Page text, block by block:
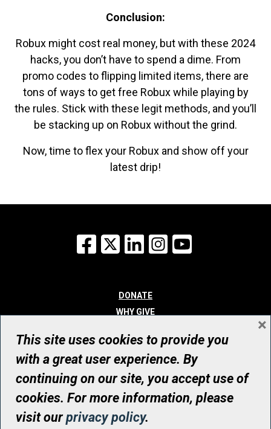
Conclusion:
Robux might cost real money, but with these 2024
hacks, you don’t have to spend a dime. From
promo codes to flipping limited items, there are
tons of ways to get free Robux while playing by
the rules. Stick with these legit methods, and you’ll
be stacking up on Robux without the grind.
Now, time to flex your Robux and show off your
latest drip!
Facebook
X LinkedInInstagram
DONATE
WHY GIVE
WHO WE ARE
CONTACT
© UHN Foundation, all rights reserved
Registered Canadian Charitable Organization Number: 12386 4068
RR0001
This site uses cookies to provide you
with a great user experience. By
continuing on our site, you accept use of
cookies. For more information, please
visit ourprivacy policy.
×